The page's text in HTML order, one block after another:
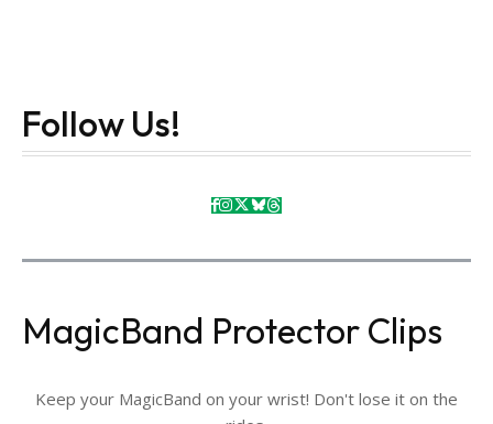
Follow Us!
MagicBand Protector Clips
Keep your MagicBand on your wrist! Don't lose it on the